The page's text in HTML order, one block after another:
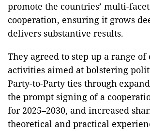
promote the countries’ multi-
cooperation, ensuring it grows
delivers substantive results.
They agreed to step up a range of
activities aimed at bolstering
Party-to-Party ties through
the prompt signing of a
for 2025–2030, and increased
theoretical and practical